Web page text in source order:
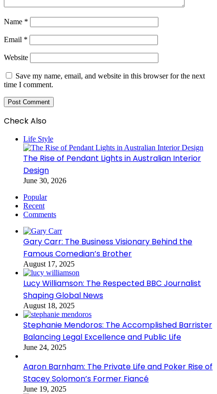
Name *
Email *
Website
Save my name, email, and website in this browser for the next
time I comment.
Check Also
Life Style
The Rise of Pendant Lights in Australian Interior
Design
June 30, 2026
Popular
Recent
Comments
Gary Carr: The Business Visionary Behind the
Famous Comedian’s Brother
August 17, 2025
Lucy Williamson: The Respected BBC Journalist
Shaping Global News
August 18, 2025
Stephanie Mendoros: The Accomplished Barrister
Balancing Legal Excellence and Public Life
June 24, 2025
Aaron Barnham: The Private Life and Poker Rise of
Stacey Solomon’s Former Fiancé
June 19, 2025